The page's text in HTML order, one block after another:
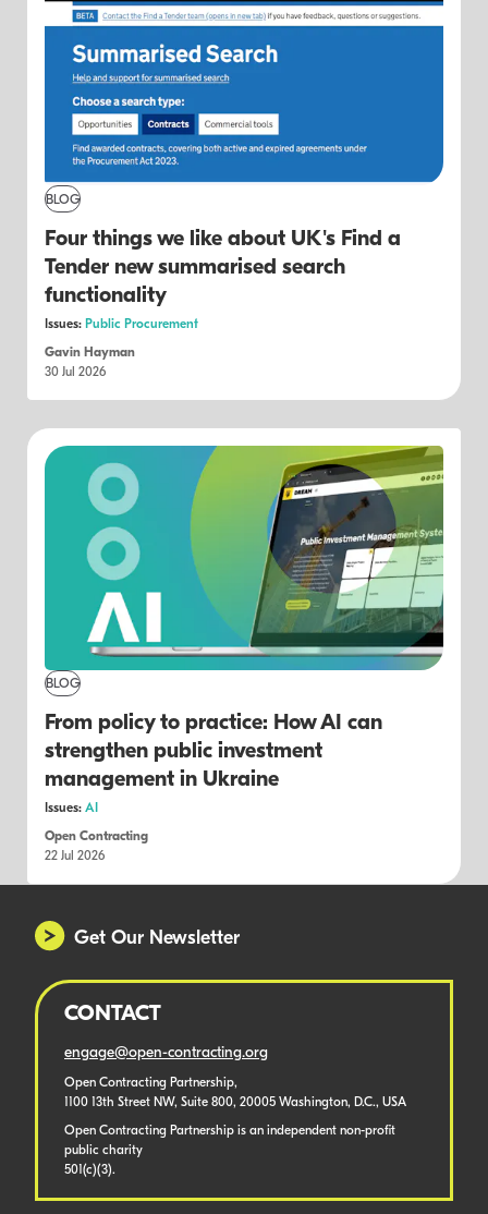
BLOG
Four things we like about UK's Find a
Tender new summarised search
functionality
Issues: Public Procurement
Gavin Hayman
30 Jul 2026
BLOG
From policy to practice: How AI can
strengthen public investment
management in Ukraine
Issues: AI
Open Contracting
22 Jul 2026
Get Our Newsletter
CONTACT
engage@open-contracting.org
Open Contracting Partnership,
1100 13th Street NW, Suite 800, 20005 Washington, D.C., USA
Open Contracting Partnership is an independent non-profit
public charity
501(c)(3).